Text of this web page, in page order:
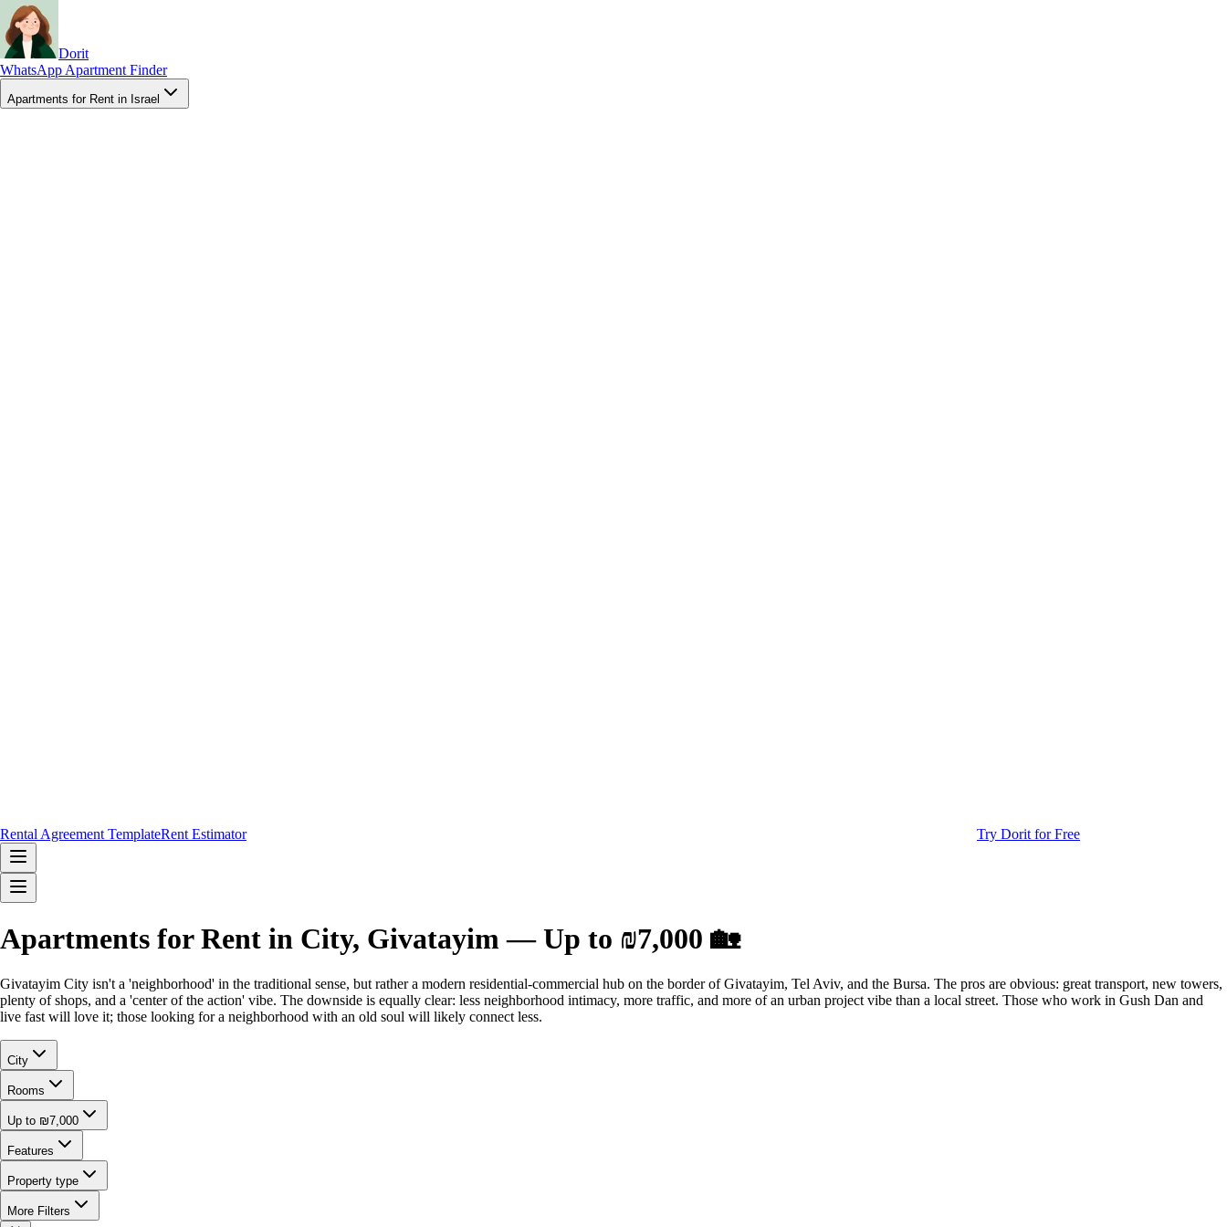
Dorit
WhatsApp Apartment Finder
Apartments for Rent in Israel
Rental Agreement TemplateRent Estimator Try Dorit for Free
Apartments for Rent in City, Givatayim — Up to ₪7,000 🏡
Givatayim City isn't a 'neighborhood' in the traditional sense, but rather a modern residential-commercial hub on the border of Givatayim, Tel Aviv, and the Bursa. The pros are obvious: great transport, new towers,
plenty of shops, and a 'center of the action' vibe. The downside is equally clear: less neighborhood intimacy, more traffic, and more of an urban project vibe than a local street. Those who work in Gush Dan and
live fast will love it; those looking for a neighborhood with an old soul will likely connect less.
City
Rooms
Up to ₪7,000
Features
Property type
More Filters